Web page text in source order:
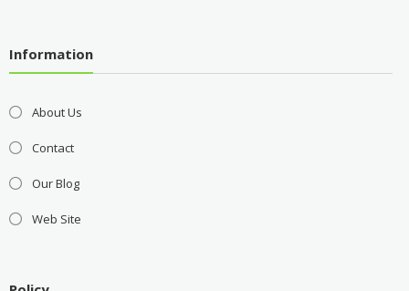
Information
About Us
Contact
Our Blog
Web Site